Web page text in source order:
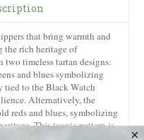
that bring warmth and
the rich heritage of
two timeless tartan designs:
and blues symbolizing
tied to the Black Watch
Alternatively, the
reds and blues, symbolizing
This iconic pattern is